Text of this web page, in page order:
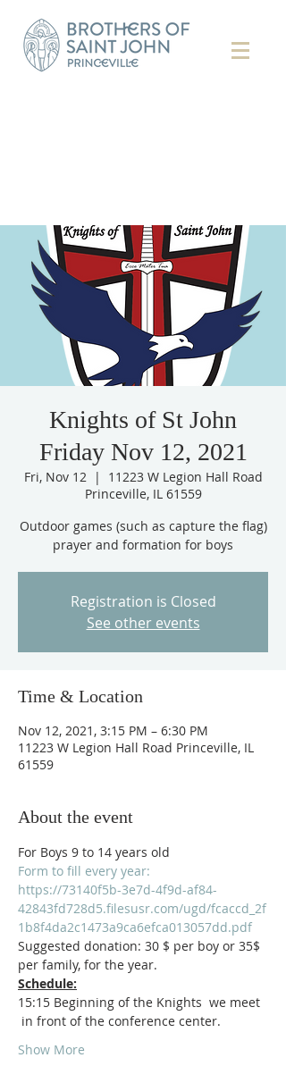
Knights of St John
Friday Nov 12, 2021
Fri, Nov 12
  |
11223 W Legion Hall Road
Princeville, IL 61559
Outdoor games (such as capture the flag)
prayer and formation for boys
Registration is Closed
See other events
Time & Location
Nov 12, 2021, 3:15 PM – 6:30 PM
11223 W Legion Hall Road Princeville, IL
61559
About the event
For Boys 9 to 14 years old
Form to fill every year:
https://73140f5b-3e7d-4f9d-af84-
42843fd728d5.filesusr.com/ugd/fcaccd_2f
1b8f4da2c1473a9ca6efca013057dd.pdf
Suggested donation: 30 $ per boy or 35$
per family, for the year.
Schedule:
15:15 Beginning of the Knights  we meet
in front of the conference center.
Show More